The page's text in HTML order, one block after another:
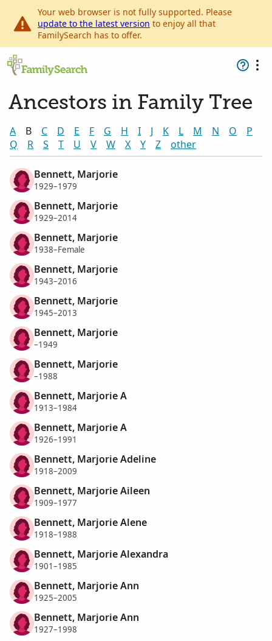
Your web browser is not fully supported. Please
update to the latest version to enjoy all that
FamilySearch has to offer.
Ancestors in Family Tree
A B C D E F G H I J K L M N O
P
Q
R S T U V W X Y Z other
Bennett, Marjorie
1929–1979
Bennett, Marjorie
1929–2014
Bennett, Marjorie
1938–Female
Bennett, Marjorie
1943–2016
Bennett, Marjorie
1945–2013
Bennett, Marjorie
–1949
Bennett, Marjorie
–1988
Bennett, Marjorie A
1913–1984
Bennett, Marjorie A
1926–1991
Bennett, Marjorie Adeline
1918–2009
Bennett, Marjorie Aileen
1909–1977
Bennett, Marjorie Alene
1918–1988
Bennett, Marjorie Alexandra
1901–1985
Bennett, Marjorie Ann
1925–2005
Bennett, Marjorie Ann
1927–1998